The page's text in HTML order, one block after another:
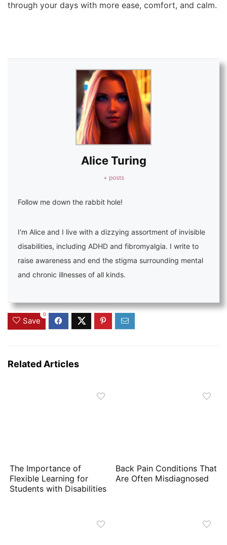
through your days with more ease, comfort, and calm.
Alice Turing
+ posts
Follow me down the rabbit hole!
I'm Alice and I live with a dizzying assortment of invisible
disabilities, including ADHD and fibromyalgia. I write to
raise awareness and end the stigma surrounding mental
and chronic illnesses of all kinds.
Save
0
Related Articles
The Importance of
Flexible Learning for
Students with Disabilities
Back Pain Conditions That
Are Often Misdiagnosed